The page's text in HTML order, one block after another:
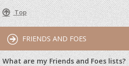
Top
FRIENDS AND FOES
What are my Friends and Foes lists?